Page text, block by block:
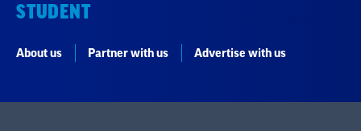
STUDENT
About us Partner with us Advertise with us